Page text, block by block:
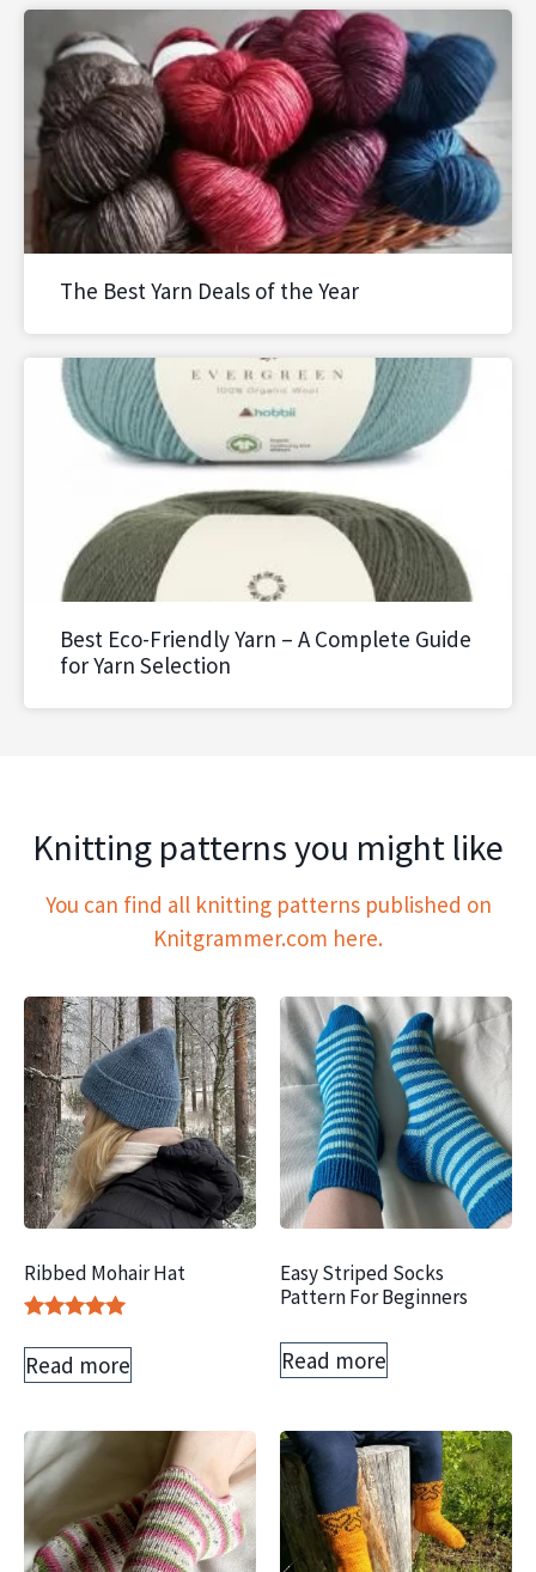
The Best Yarn Deals of the Year
Best Eco-Friendly Yarn – A Complete Guide
for Yarn Selection
Knitting patterns you might like
You can find all knitting patterns published on
Knitgrammer.com here.
Ribbed Mohair Hat
5.00
out of 5
Read more
Easy Striped Socks
Pattern For Beginners
Read more